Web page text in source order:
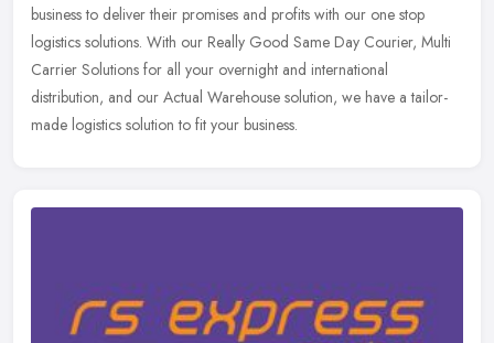
business to deliver their promises and profits with our one stop
logistics solutions. With our Really Good Same Day Courier, Multi
Carrier Solutions for all your overnight and international
distribution, and our Actual Warehouse solution, we have a tailor-
made logistics solution to fit your business.